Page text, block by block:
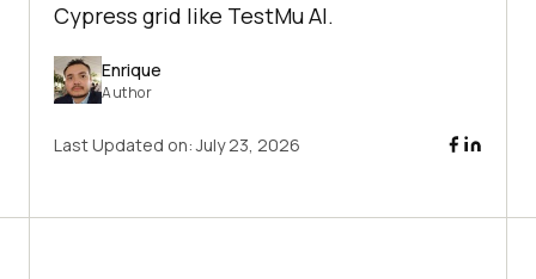
Cypress grid like TestMu AI.
Enrique
Author
Last Updated on:July 23, 2026